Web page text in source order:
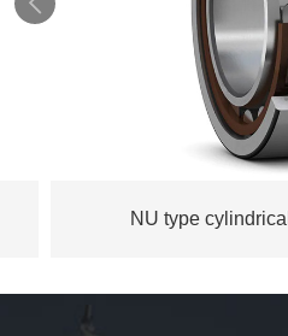
NU type